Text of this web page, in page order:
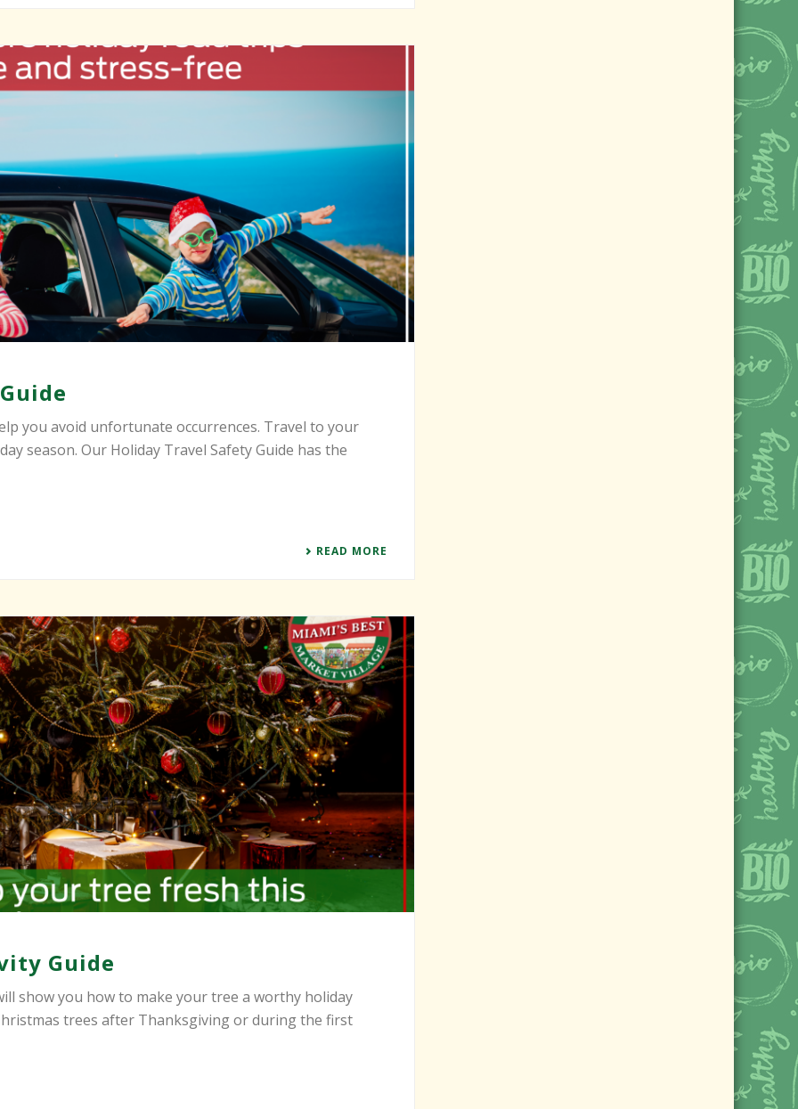
you avoid unfortunate occurrences. Travel to your
season. Our Holiday Travel Safety Guide has the
READ MORE
Guide
show you how to make your tree a worthy holiday
trees after Thanksgiving or during the first